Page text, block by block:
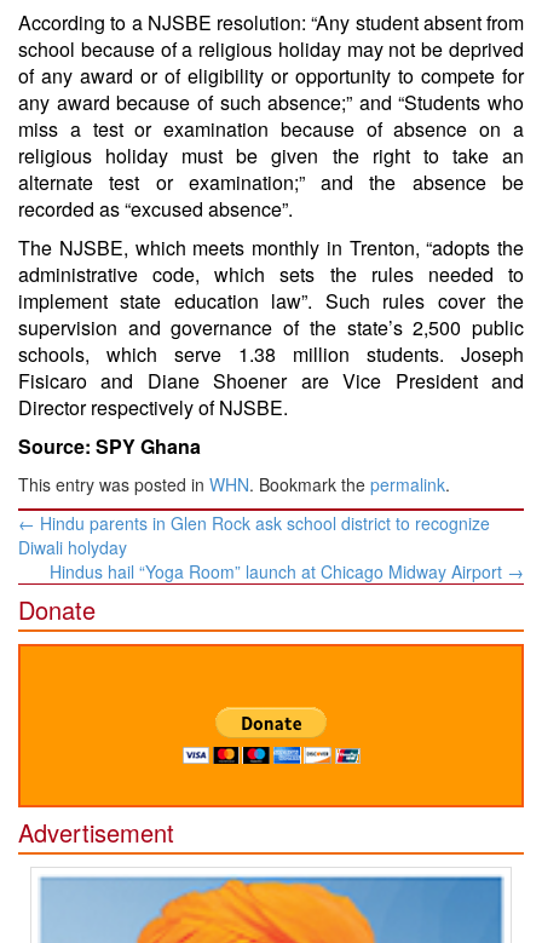
According to a NJSBE resolution: “Any student absent from
school because of a religious holiday may not be deprived
of any award or of eligibility or opportunity to compete for
any award because of such absence;” and “Students who
miss a test or examination because of absence on a
religious holiday must be given the right to take an
alternate test or examination;” and the absence be
recorded as “excused absence”.
The NJSBE, which meets monthly in Trenton, “adopts the
administrative code, which sets the rules needed to
implement state education law”. Such rules cover the
supervision and governance of the state’s 2,500 public
schools, which serve 1.38 million students. Joseph
Fisicaro and Diane Shoener are Vice President and
Director respectively of NJSBE.
Source: SPY Ghana
This entry was posted in WHN. Bookmark the permalink.
Post
navigation
← Hindu parents in Glen Rock ask school district to recognize
Diwali holyday
Hindus hail “Yoga Room” launch at Chicago Midway Airport →
Donate
Advertisement